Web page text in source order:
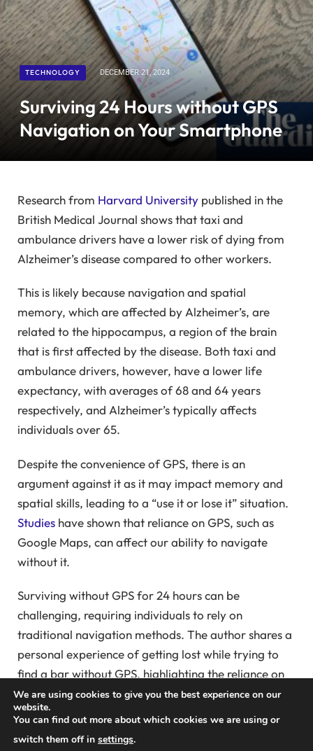
TECHNOLOGY DECEMBER 21, 2024
Surviving 24 Hours without GPS
Navigation on Your Smartphone
Research from Harvard University published in the
British Medical Journal shows that taxi and
ambulance drivers have a lower risk of dying from
Alzheimer’s disease compared to other workers.
This is likely because navigation and spatial
memory, which are affected by Alzheimer’s, are
related to the hippocampus, a region of the brain
that is first affected by the disease. Both taxi and
ambulance drivers, however, have a lower life
expectancy, with averages of 68 and 64 years
respectively, and Alzheimer’s typically affects
individuals over 65.
Despite the convenience of GPS, there is an
argument against it as it may impact memory and
spatial skills, leading to a “use it or lose it” situation.
Studies have shown that reliance on GPS, such as
Google Maps, can affect our ability to navigate
without it.
Surviving without GPS for 24 hours can be
challenging, requiring individuals to rely on
traditional navigation methods. The author shares a
personal experience of getting lost while trying to
find a bar without GPS, highlighting the reliance on
technology for navigation.
The author reflects on the importance of traditional
navigation tools like maps and the need to maintain
We are using cookies to give you the best experience on our
website.
You can find out more about which cookies we are using or
switch them off in settings.